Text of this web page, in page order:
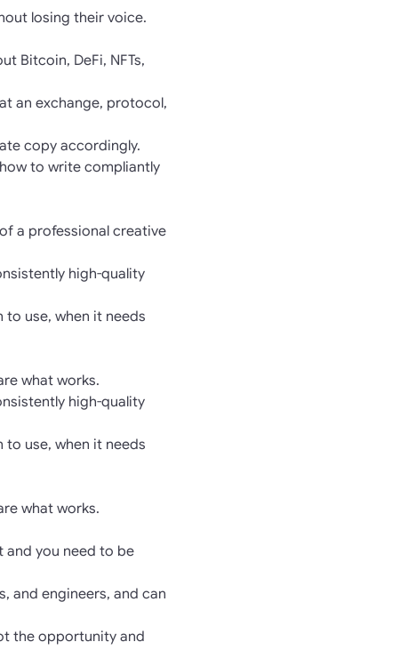
losing their voice.
Bitcoin, DeFi, NFTs,
an exchange, protocol,
copy accordingly.
to write compliantly
a professional creative
high-quality
use, when it needs
what works.
high-quality
use, when it needs
what works.
and you need to be
and engineers, and can
the opportunity and